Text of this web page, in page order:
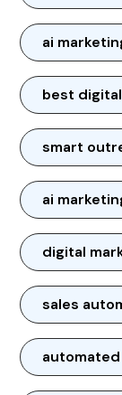
ai
best
smart
ai
digital
sales